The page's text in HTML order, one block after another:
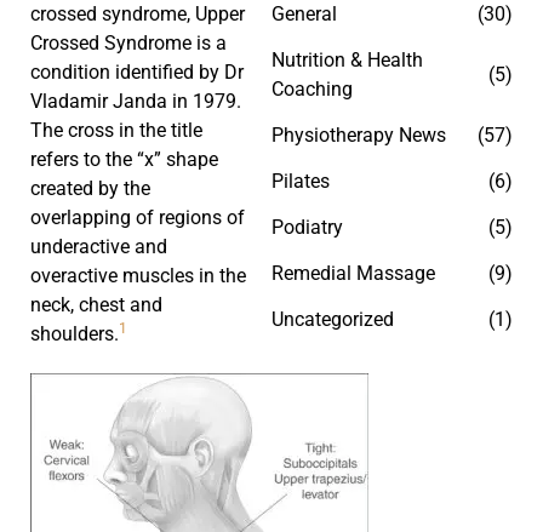
crossed syndrome, Upper
Crossed Syndrome is a
condition identified by Dr
Vladamir Janda in 1979.
The cross in the title
refers to the “x” shape
created by the
overlapping of regions of
underactive and
overactive muscles in the
neck, chest and
shoulders.1
General
(30)
Nutrition & Health
Coaching
(5)
Physiotherapy News
(57)
Pilates
(6)
Podiatry
(5)
Remedial Massage
(9)
Uncategorized
(1)